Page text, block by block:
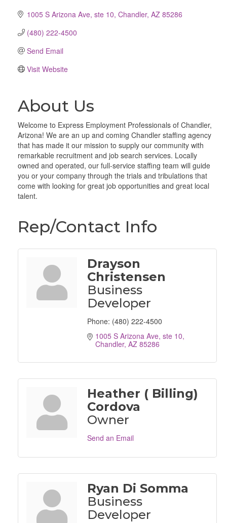
1005 S Arizona Ave, ste 10 Chandler AZ 85286
(480) 222-4500
Send Email
Visit Website
About Us
Welcome to Express Employment Professionals of Chandler,
Arizona! We are an up and coming Chandler staffing agency
that has made it our mission to supply our community with
remarkable recruitment and job search services. Locally
owned and operated, our full-service staffing team will guide
you or your company through the trials and tribulations that
come with looking for great job opportunities and great local
talent.
Rep/Contact Info
Drayson
Christensen
Business
Developer
Phone: (480) 222-4500
1005 S Arizona Ave, ste 10
Chandler AZ 85286
Heather ( Billing)
Cordova
Owner
Send an Email
Ryan Di Somma
Business
Developer